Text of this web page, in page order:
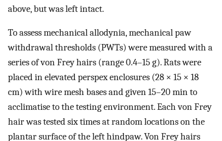
above, but was left intact.
To assess mechanical allodynia, mechanical paw
withdrawal thresholds (PWTs) were measured with a
series of von Frey hairs (range 0.4–15 g). Rats were
placed in elevated perspex enclosures (28 × 15 × 18
cm) with wire mesh bases and given 15–20 min to
acclimatise to the testing environment. Each von Frey
hair was tested six times at random locations on the
plantar surface of the left hindpaw. Von Frey hairs